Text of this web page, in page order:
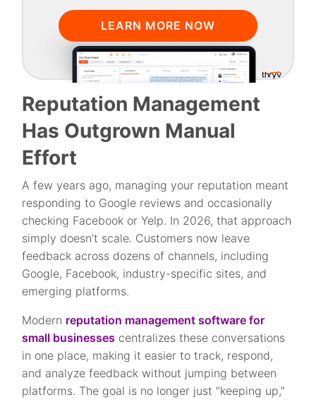
LEARN MORE NOW
Reputation Management
Has Outgrown Manual
Effort
A few years ago, managing your reputation meant
responding to Google reviews and occasionally
checking Facebook or Yelp. In 2026, that approach
simply doesn’t scale. Customers now leave
feedback across dozens of channels, including
Google, Facebook, industry-specific sites, and
emerging platforms.
Modern reputation management software for
small businesses centralizes these conversations
in one place, making it easier to track, respond,
and analyze feedback without jumping between
platforms. The goal is no longer just “keeping up,”